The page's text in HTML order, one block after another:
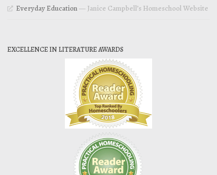
Everyday Education— Janice Campbell’s Homeschool Website
EXCELLENCE IN LITERATURE AWARDS